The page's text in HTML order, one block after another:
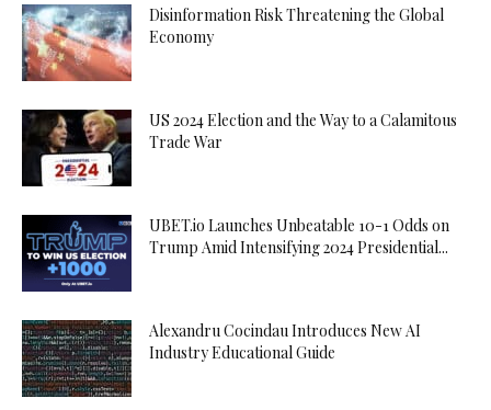
Disinformation Risk Threatening the Global
Economy
US 2024 Election and the Way to a Calamitous
Trade War
UBET.io Launches Unbeatable 10-1 Odds on
Trump Amid Intensifying 2024 Presidential...
Alexandru Cocindau Introduces New AI
Industry Educational Guide